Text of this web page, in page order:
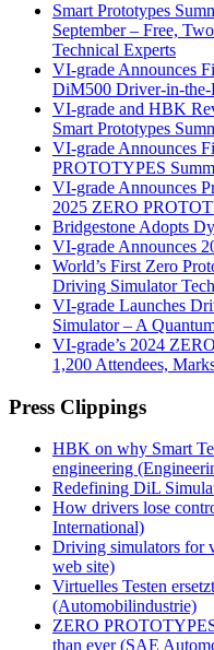
Smart Prototypes
September – Free,
Technical Experts
VI-grade Announces
DiM500 Driver-in-the-
VI-grade and HBK
Smart Prototypes
VI-grade Announces
PROTOTYPES
VI-grade Announces
2025 ZERO
Bridgestone Adopts
VI-grade Announces
World’s First Zero
Driving Simulator
VI-grade Launches
Simulator – A
VI-grade’s 2024
1,200 Attendees,
Press Clippings
HBK on why Smart
engineering
Redefining DiL
How drivers lose
International)
Driving simulators for
web site)
Virtuelles Testen
(Automobilindustrie)
ZERO
than ever (SAE